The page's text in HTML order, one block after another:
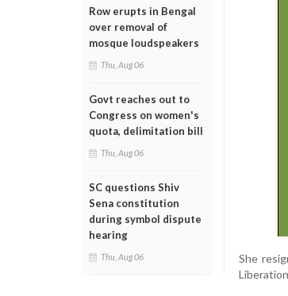
Row erupts in Bengal
over removal of
mosque loudspeakers
Thu, Aug 06
Govt reaches out to
Congress on women's
quota, delimitation bill
Thu, Aug 06
SC questions Shiv
Sena constitution
during symbol dispute
hearing
Thu, Aug 06
She